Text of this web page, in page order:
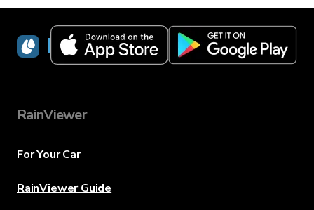
RainViewer
RainViewer
For Your Car
RainViewer Guide